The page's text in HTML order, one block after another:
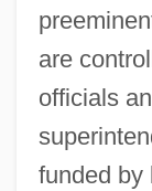
are
officials
funded by